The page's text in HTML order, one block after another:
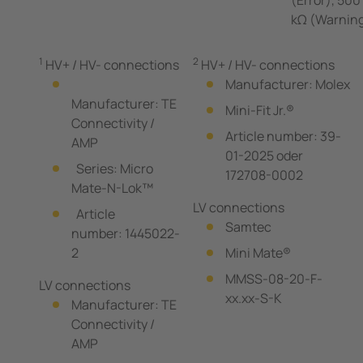
kΩ
1 HV+ / HV- connections
Manufacturer: TE
Connectivity /
AMP
Series: Micro
Mate-N-Lok™
Article
number: 1445022-
2
LV connections
Manufacturer: TE
Connectivity /
AMP
2 HV+ / HV- connections
Manufacturer: Molex
Mini-Fit Jr.®
Article number: 39-
01-2025 oder
172708-0002
LV connections
Samtec
Mini Mate®
MMSS-08-20-F-
xx.xx-S-K